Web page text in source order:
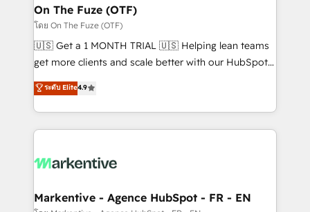
🎯Demand Gen & ABM: Drive pipeline with inbound,
ABM, AEO, SEO, & paid media. 👩‍💻Web Design:
Build high-performing websites with UX, messaging,
& conversion strategy that drive results. 🤖AI
AI, & maximize AEO with tailored AI services. 🧩
Integrations: Extend HubSpot with custom
On The Fuze (OTF)
โดย On The Fuze (OTF)
🇺🇸 Get a 1 MONTH TRIAL 🇺🇸 Helping lean teams
get more clients and scale better with our HubSpot
Consulting & 'Done For You' Services. 🚀 Who We
Work With 🚀 We help lean, growing companies: -
Win more business - Reduce no-shows - Improve
lead & deal conversion rates - Scale with less
What do you get? 🤓 Our client's are too busy to
Personal Consultant + Tech Team to handle the
ระดับ Elite4.9
Markentive - Agence HubSpot - FR - EN